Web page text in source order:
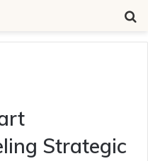
Strategic